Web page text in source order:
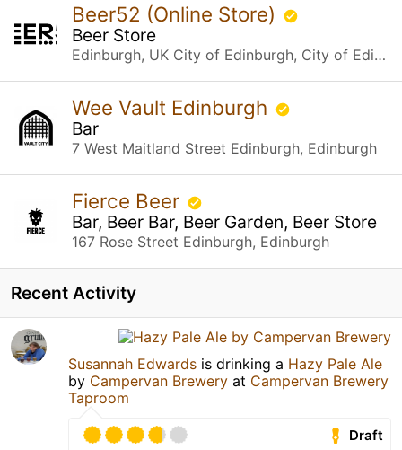
Beer52 (Online Store)
Beer Store
Edinburgh, UK City of Edinburgh, City of Edinburgh
Wee Vault Edinburgh
Bar
7 West Maitland Street Edinburgh, Edinburgh
Fierce Beer
Bar, Beer Bar, Beer Garden, Beer Store
167 Rose Street Edinburgh, Edinburgh
Recent Activity
Susannah Edwards is drinking a Hazy Pale Ale
by Campervan Brewery at Campervan Brewery
Taproom
Draft